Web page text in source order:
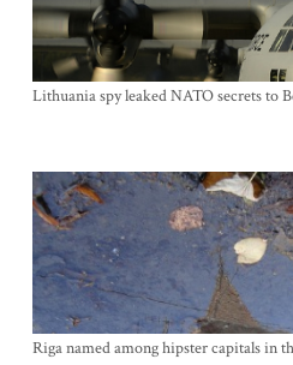
Lithuania spy leaked NATO secrets to
Riga named among hipster capitals in